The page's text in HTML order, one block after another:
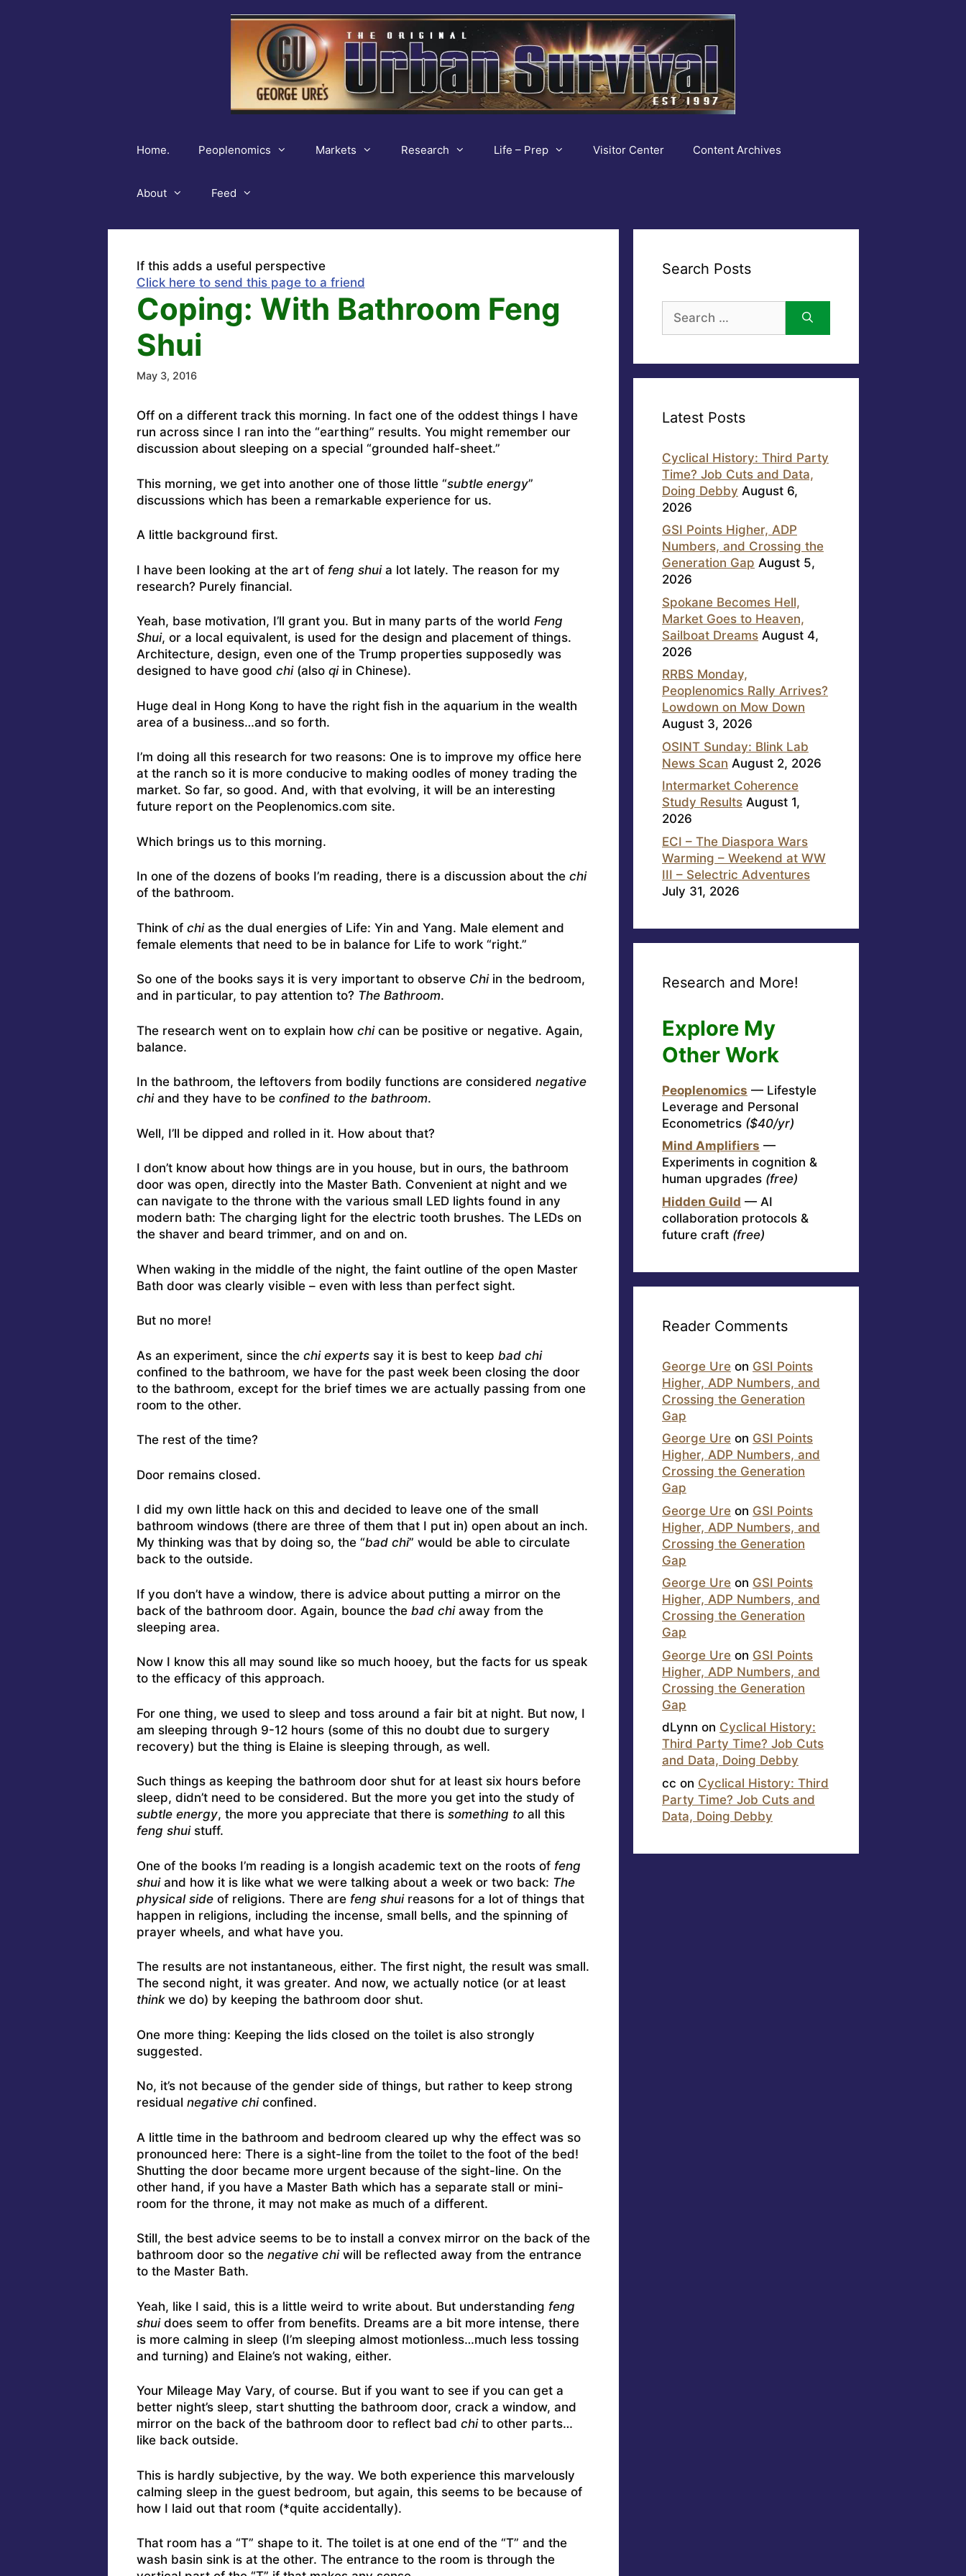
Home. Peoplenomics Markets Research Life – Prep Visitor Center Content Archives
About Feed
If this adds a useful perspective
Click here to send this page to a friend
Coping: With Bathroom Feng
Shui
May 3, 2016
Off on a different track this morning. In fact one of the oddest things I have
run across since I ran into the “earthing” results. You might remember our
discussion about sleeping on a special “grounded half-sheet.”
This morning, we get into another one of those little “subtle energy”
discussions which has been a remarkable experience for us.
A little background first.
I have been looking at the art of feng shuia lot lately. The reason for my
research? Purely financial.
Yeah, base motivation, I’ll grant you. But in many parts of the world Feng
Shui, or a local equivalent, is used for the design and placement of things.
Architecture, design, even one of the Trump properties supposedly was
designed to have good chi(also qiin Chinese).
Huge deal in Hong Kong to have the right fish in the aquarium in the wealth
area of a business…and so forth.
I’m doing all this research for two reasons: One is to improve my office here
at the ranch so it is more conducive to making oodles of money trading the
market. So far, so good. And, with that evolving, it will be an interesting
future report on the Peoplenomics.com site.
Which brings us to this morning.
In one of the dozens of books I’m reading, there is a discussion about the chi
of the bathroom.
Think of chias the dual energies of Life: Yin and Yang. Male element and
female elements that need to be in balance for Life to work “right.”
So one of the books says it is very important to observe Chiin the bedroom,
and in particular, to pay attention to? The Bathroom.
The research went on to explain how chican be positive or negative. Again,
balance.
In the bathroom, the leftovers from bodily functions are considered negative
chiand they have to be confined to the bathroom.
Well, I’ll be dipped and rolled in it. How about that?
I don’t know about how things are in you house, but in ours, the bathroom
door was open, directly into the Master Bath. Convenient at night and we
can navigate to the throne with the various small LED lights found in any
modern bath: The charging light for the electric tooth brushes. The LEDs on
the shaver and beard trimmer, and on and on.
When waking in the middle of the night, the faint outline of the open Master
Bath door was clearly visible – even with less than perfect sight.
But no more!
As an experiment, since the chi expertssay it is best to keep bad chi
confined to the bathroom, we have for the past week been closing the door
to the bathroom, except for the brief times we are actually passing from one
room to the other.
The rest of the time?
Door remains closed.
I did my own little hack on this and decided to leave one of the small
bathroom windows (there are three of them that I put in) open about an inch.
My thinking was that by doing so, the “bad chi” would be able to circulate
back to the outside.
If you don’t have a window, there is advice about putting a mirror on the
back of the bathroom door. Again, bounce the bad chiaway from the
sleeping area.
Now I know this all may sound like so much hooey, but the facts for us speak
to the efficacy of this approach.
For one thing, we used to sleep and toss around a fair bit at night. But now, I
am sleeping through 9-12 hours (some of this no doubt due to surgery
recovery) but the thing is Elaine is sleeping through, as well.
Such things as keeping the bathroom door shut for at least six hours before
sleep, didn’t need to be considered. But the more you get into the study of
subtle energy, the more you appreciate that there is something toall this
feng shuistuff.
One of the books I’m reading is a longish academic text on the roots of feng
shuiand how it is like what we were talking about a week or two back: The
physical sideof religions. There are feng shuireasons for a lot of things that
happen in religions, including the incense, small bells, and the spinning of
prayer wheels, and what have you.
The results are not instantaneous, either. The first night, the result was small.
The second night, it was greater. And now, we actually notice (or at least
thinkwe do) by keeping the bathroom door shut.
One more thing: Keeping the lids closed on the toilet is also strongly
suggested.
No, it’s not because of the gender side of things, but rather to keep strong
residual negative chiconfined.
A little time in the bathroom and bedroom cleared up why the effect was so
pronounced here: There is a sight-line from the toilet to the foot of the bed!
Shutting the door became more urgent because of the sight-line. On the
other hand, if you have a Master Bath which has a separate stall or mini-
room for the throne, it may not make as much of a different.
Still, the best advice seems to be to install a convex mirror on the back of the
bathroom door so the negative chiwill be reflected away from the entrance
to the Master Bath.
Yeah, like I said, this is a little weird to write about. But understanding feng
shui does seem to offer from benefits. Dreams are a bit more intense, there
is more calming in sleep (I’m sleeping almost motionless…much less tossing
and turning) and Elaine’s not waking, either.
Your Mileage May Vary, of course. But if you want to see if you can get a
better night’s sleep, start shutting the bathroom door, crack a window, and
mirror on the back of the bathroom door to reflect bad chito other parts…
like back outside.
This is hardly subjective, by the way. We both experience this marvelously
calming sleep in the guest bedroom, but again, this seems to be because of
how I laid out that room (*quite accidentally).
That room has a “T” shape to it. The toilet is at one end of the “T” and the
wash basin sink is at the other. The entrance to the room is through the
Search Posts
for:
Latest Posts
Cyclical History: Third Party
Time? Job Cuts and Data,
Doing Debby August 6,
2026
GSI Points Higher, ADP
Numbers, and Crossing the
Generation Gap August 5,
2026
Spokane Becomes Hell,
Market Goes to Heaven,
Sailboat Dreams August 4,
2026
RRBS Monday,
Peoplenomics Rally Arrives?
Lowdown on Mow Down
August 3, 2026
OSINT Sunday: Blink Lab
News Scan August 2, 2026
Intermarket Coherence
Study Results August 1,
2026
ECI – The Diaspora Wars
Warming – Weekend at WW
III – Selectric Adventures
July 31, 2026
Research and More!
Explore My
Other Work
Peoplenomics — Lifestyle
Leverage and Personal
Econometrics ($40/yr)
Mind Amplifiers —
Experiments in cognition &
human upgrades (free)
Hidden Guild — AI
collaboration protocols &
future craft (free)
Reader Comments
George Ure on GSI Points
Higher, ADP Numbers, and
Crossing the Generation
Gap
George Ure on GSI Points
Higher, ADP Numbers, and
Crossing the Generation
Gap
George Ure on GSI Points
Higher, ADP Numbers, and
Crossing the Generation
Gap
George Ure on GSI Points
Higher, ADP Numbers, and
Crossing the Generation
Gap
George Ure on GSI Points
Higher, ADP Numbers, and
Crossing the Generation
Gap
dLynn on Cyclical History:
Third Party Time? Job Cuts
and Data, Doing Debby
cc on Cyclical History: Third
Party Time? Job Cuts and
Data, Doing Debby